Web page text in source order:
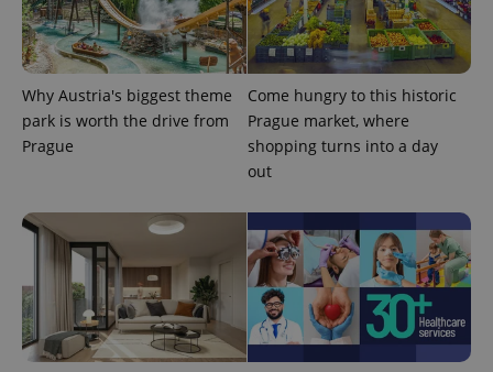
Why Austria's biggest theme
park is worth the drive from
Prague
Come hungry to this historic
Prague market, where
shopping turns into a day
out